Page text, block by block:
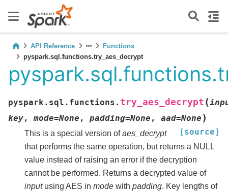
API Reference
Functions
pyspark.sql.functions.try_aes_decrypt
pyspark.sql.functions. try_aes_decrypt (
key,mode=None , padding=None , aad=None )
[source]
This is a special version ofaes_decrypt
that performs the same operation, but returns a NULL
value instead of raising an error if the decryption
cannot be performed. Returns a decrypted value of
inputusing AES in mode with padding. Key lengths of